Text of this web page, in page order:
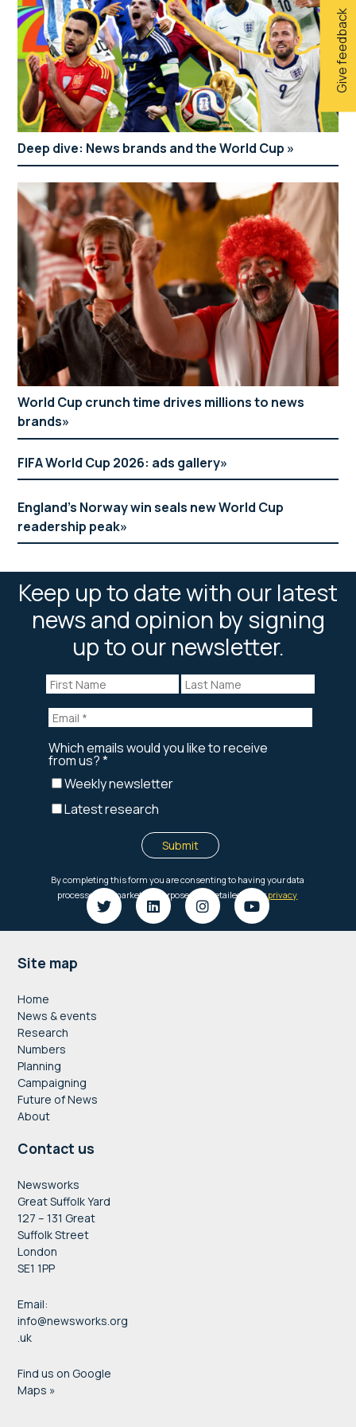
Give feedback
Deep dive: News brands and the World Cup
World Cup crunch time drives millions to news
brands
FIFA World Cup 2026: ads gallery
England’s Norway win seals new World Cup
readership peak
Keep up to date with our latest
news and opinion by signing
up to our newsletter.
Footer
Site map
Home
News & events
Research
Numbers
Planning
Campaigning
Future of News
About
Contact us
Newsworks
Great Suffolk Yard
127 – 131 Great
Suffolk Street
London
SE1 1PP
Email:
info@newsworks.org
.uk
Find us on Google
Maps »